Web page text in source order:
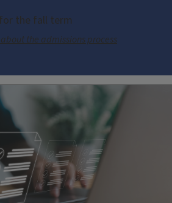
for the fall term
the admissions process